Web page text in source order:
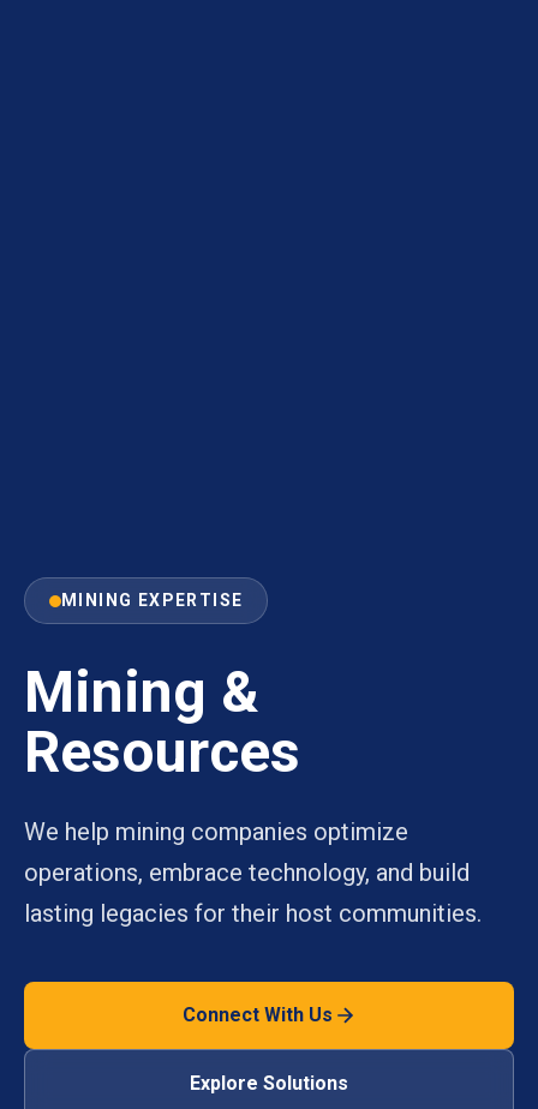
MINING EXPERTISE
Mining &
Resources
We help mining companies optimize
operations, embrace technology, and build
lasting legacies for their host communities.
Connect With Us
Explore Solutions